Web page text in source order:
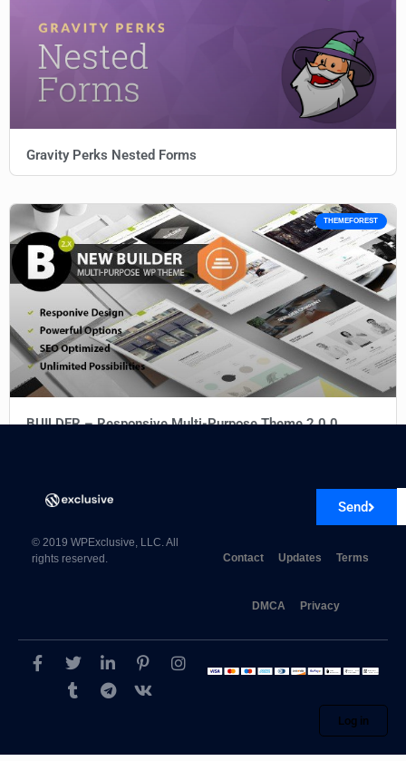
Gravity Perks Nested Forms
THEMEFOREST
BUILDER – Responsive Multi-Purpose Theme 2.0.0
Send
© 2019 WPExclusive, LLC. All
rights reserved.
Contact Updates Terms
DMCA Privacy
Log in